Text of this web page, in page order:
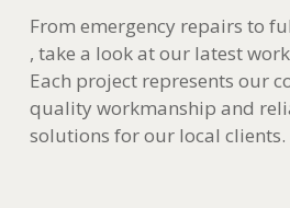
From emergency repairs to
, take a look at our latest
Each project represents our
quality workmanship and
solutions for our local clients.